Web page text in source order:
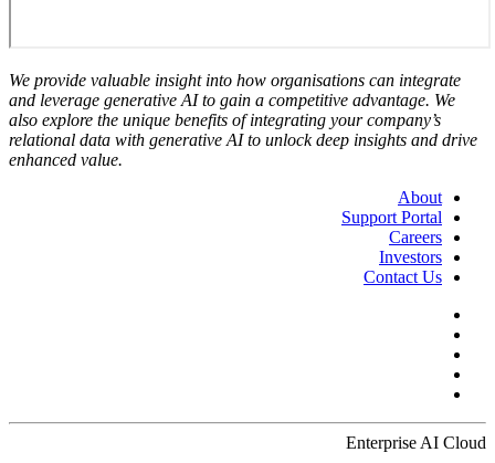
We provide valuable insight into how organisations can integrate
and leverage generative AI to gain a competitive advantage. We
also explore the unique benefits of integrating your company’s
relational data with generative AI to unlock deep insights and drive
enhanced value.
About
Support Portal
Careers
Investors
Contact Us
Enterprise AI Cloud